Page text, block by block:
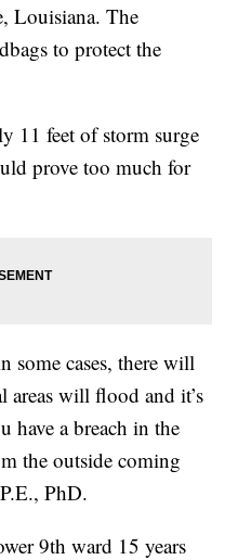
Louisiana. The
to protect the
11 feet of storm surge
prove too much for
some cases, there will
areas will flood and it’s
have a breach in the
the outside coming
PhD.
9th ward 15 years